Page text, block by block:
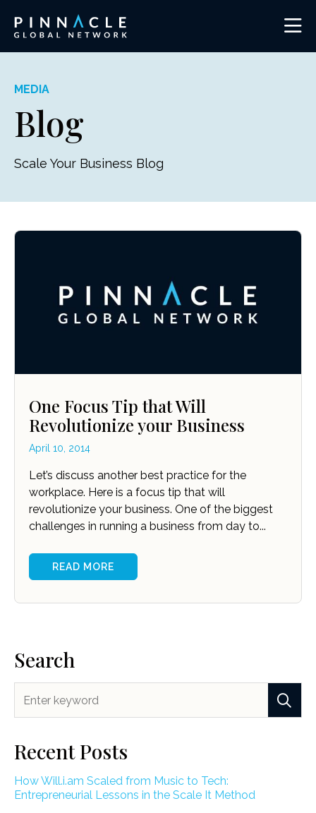
MEDIA
Blog
Scale Your Business Blog
One Focus Tip that Will
Revolutionize your Business
April 10, 2014
Let’s discuss another best practice for the
workplace. Here is a focus tip that will
revolutionize your business. One of the biggest
challenges in running a business from day to...
READ MORE
Search
Recent Posts
How Will.i.am Scaled from Music to Tech:
Entrepreneurial Lessons in the Scale It Method